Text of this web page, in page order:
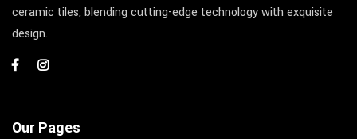
ceramic tiles, blending cutting-edge technology with exquisite
design.
Our Pages